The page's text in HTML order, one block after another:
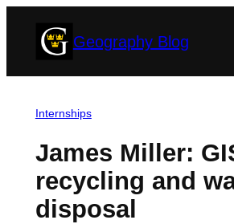
Geography Blog
Internships
James Miller:
recycling and
disposal